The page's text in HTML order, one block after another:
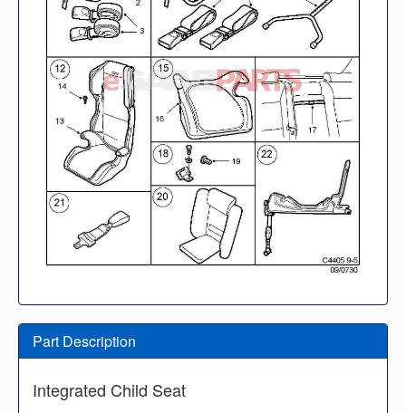
Part Description
Integrated Child Seat